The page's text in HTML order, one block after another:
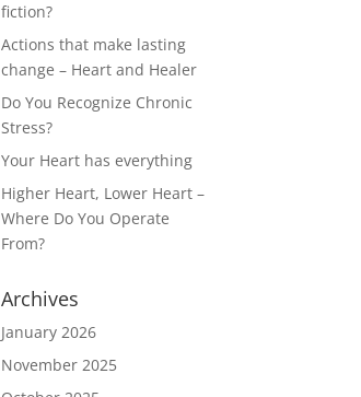
fiction?
Actions that make lasting
change – Heart and Healer
Do You Recognize Chronic
Stress?
Your Heart has everything
Higher Heart, Lower Heart –
Where Do You Operate
From?
Archives
January 2026
November 2025